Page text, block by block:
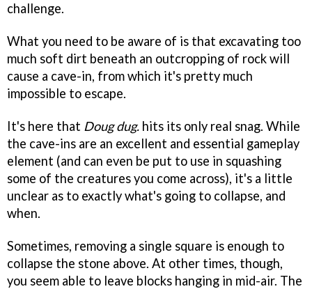
challenge.
What you need to be aware of is that excavating too
much soft dirt beneath an outcropping of rock will
cause a cave-in, from which it's pretty much
impossible to escape.
It's here that Doug dug. hits its only real snag. While
the cave-ins are an excellent and essential gameplay
element (and can even be put to use in squashing
some of the creatures you come across), it's a little
unclear as to exactly what's going to collapse, and
when.
Sometimes, removing a single square is enough to
collapse the stone above. At other times, though,
you seem able to leave blocks hanging in mid-air. The